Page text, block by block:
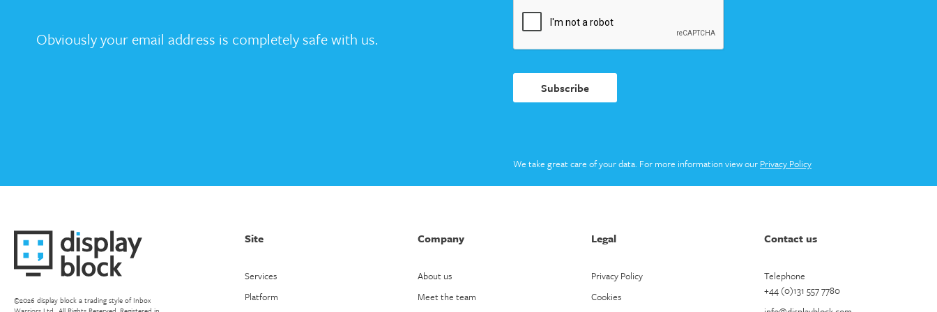
Obviously your email address is completely safe with us.
We take great care of your data. For more information view our Privacy Policy
©2026 display block a trading style of Inbox
Site
Services
Platform
Company
About us
Meet the team
Legal
Privacy Policy
Cookies
Contact us
Telephone
+44 (0)131 557 7780